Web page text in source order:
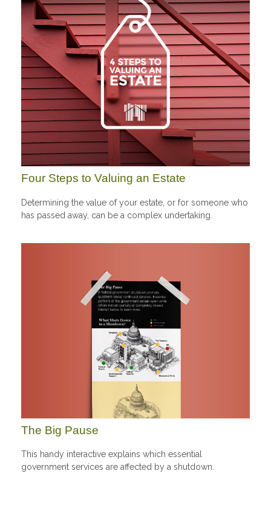
Four Steps to Valuing an Estate
Determining the value of your estate, or for someone who
has passed away, can be a complex undertaking.
The Big Pause
This handy interactive explains which essential
government services are affected by a shutdown.